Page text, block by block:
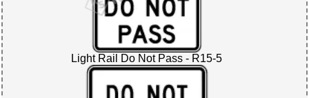
Light Rail Do Not Pass - R15-5